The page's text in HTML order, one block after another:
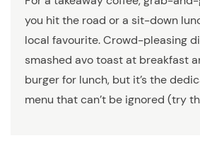
you hit the road or a sit-down
local favourite. Crowd-pleasing
smashed avo toast at breakfast
burger for lunch, but it’s the
menu that can’t be ignored (try